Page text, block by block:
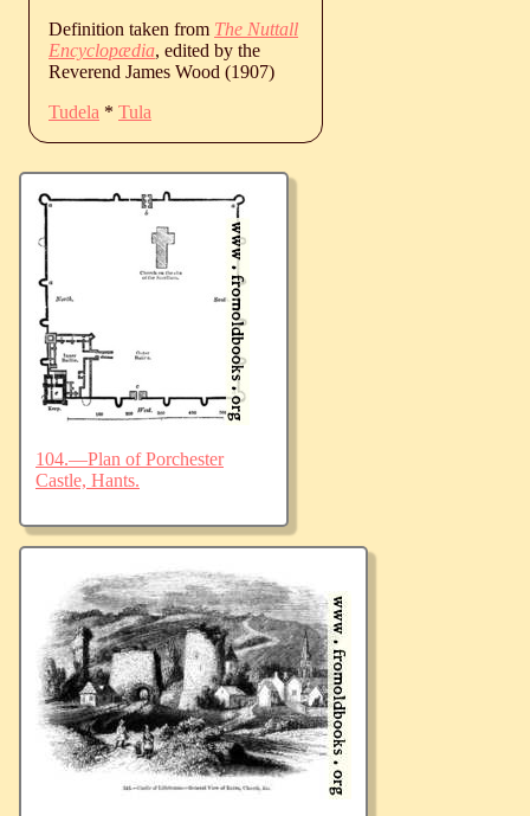
Definition taken from The Nuttall
Encyclopædia, edited by the
Reverend James Wood (1907)
Tudela * Tula
104.—Plan of Porchester
Castle, Hants.